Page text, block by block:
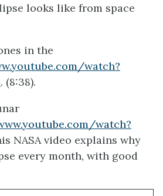
looks like from space
in the
watch?
. (8:38).
watch?
NASA video explains why
every month, with good